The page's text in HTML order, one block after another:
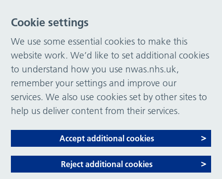
Cookie settings
We use some essential cookies to make this
website work. We’d like to set additional cookies
to understand how you use nwas.nhs.uk,
remember your settings and improve our
services. We also use cookies set by other sites to
help us deliver content from their services.
Accept additional cookies
Reject additional cookies